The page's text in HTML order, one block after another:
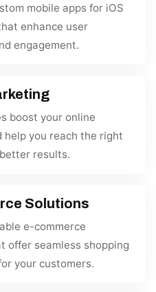
mobile apps for iOS
enhance user
engagement.
boost your online
help you reach the right
results.
Solutions
e-commerce
offer seamless shopping
your customers.